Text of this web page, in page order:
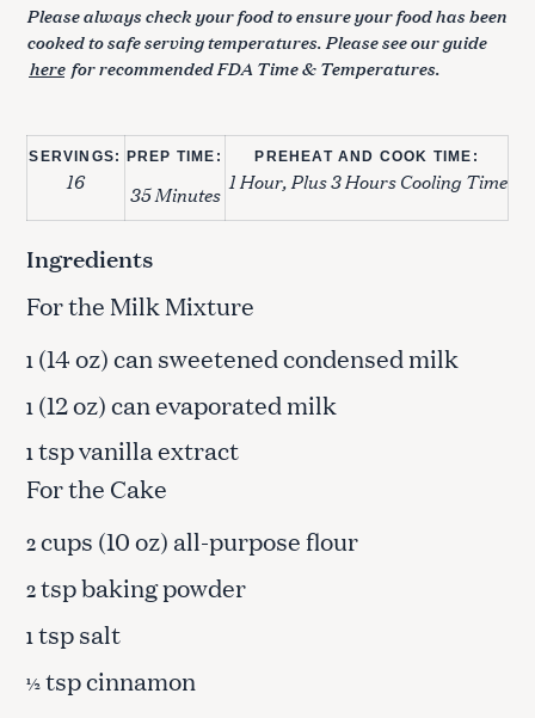
Please always check your food to ensure your food has been
cooked to safe serving temperatures. Please see our guide
here for recommended FDA Time & Temperatures.
SERVINGS:
16
PREP TIME:
35 Minutes
PREHEAT AND COOK TIME:
1 Hour, Plus 3 Hours Cooling Time
Ingredients
For the Milk Mixture
1 (14 oz) can sweetened condensed milk
1 (12 oz) can evaporated milk
1tsp vanilla extract
For the Cake
2cups (10 oz) all-purpose flour
2tsp baking powder
1tsp salt
½tsp cinnamon